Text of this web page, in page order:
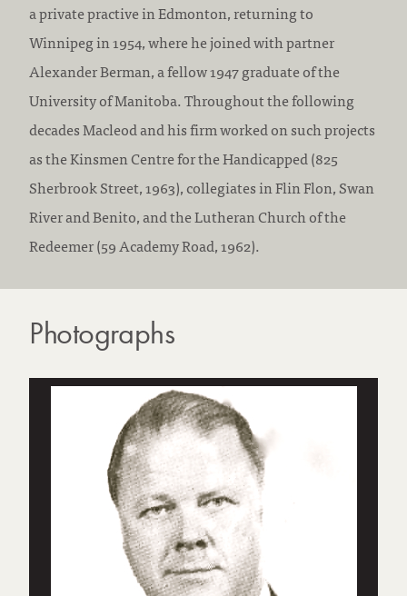
a private practive in Edmonton, returning to
Winnipeg in 1954, where he joined with partner
Alexander Berman, a fellow 1947 graduate of the
University of Manitoba. Throughout the following
decades Macleod and his firm worked on such projects
as the Kinsmen Centre for the Handicapped (825
Sherbrook Street, 1963), collegiates in Flin Flon, Swan
River and Benito, and the Lutheran Church of the
Redeemer (59 Academy Road, 1962).
Photographs